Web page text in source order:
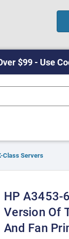
$99 - Use
Class Servers
HP A3453-
Version Of
And Fan